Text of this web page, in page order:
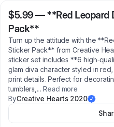
$5.99— **Red Leopard
Pack**
Turn up the attitude with the
Sticker Pack** from Creative
sticker set includes **6 high-
glam diva character styled in
print details. Perfect for
tumblers, ... Read more
ByCreative Hearts 2020